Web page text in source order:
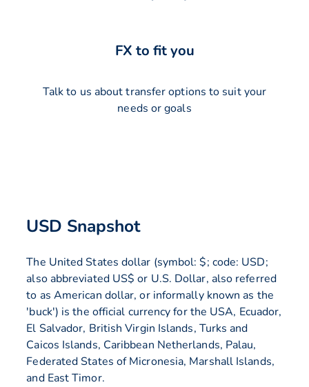
FX to fit you
Talk to us about transfer options to suit your
needs or goals
USD Snapshot
The United States dollar (symbol: $; code: USD;
also abbreviated US$ or U.S. Dollar, also referred
to as American dollar, or informally known as the
'buck') is the official currency for the USA, Ecuador,
El Salvador, British Virgin Islands, Turks and
Caicos Islands, Caribbean Netherlands, Palau,
Federated States of Micronesia, Marshall Islands,
and East Timor.